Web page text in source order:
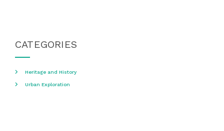
CATEGORIES
Heritage and History
Urban Exploration